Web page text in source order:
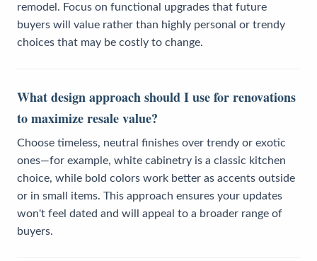
remodel. Focus on functional upgrades that future
buyers will value rather than highly personal or trendy
choices that may be costly to change.
What design approach should I use for renovations
to maximize resale value?
Choose timeless, neutral finishes over trendy or exotic
ones—for example, white cabinetry is a classic kitchen
choice, while bold colors work better as accents outside
or in small items. This approach ensures your updates
won't feel dated and will appeal to a broader range of
buyers.